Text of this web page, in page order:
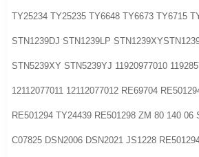
TY25234 TY25235 TY6648 TY6673 TY6715
STN1239DJ STN1239LP
STN5239XY STN5239YJ 11920977010
12112077011 12112077012 RE69704
RE501294 TY24439 RE501298 ZM 80 140 06
C07825 DSN2006 DSN2021 JS1228